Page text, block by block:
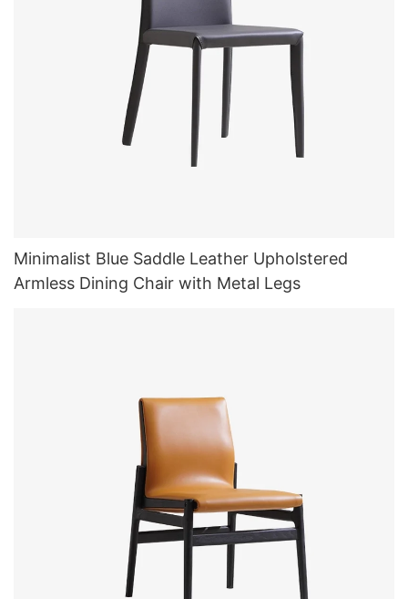
Minimalist Blue Saddle Leather Upholstered
Armless Dining Chair with Metal Legs